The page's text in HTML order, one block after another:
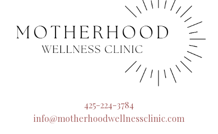
425-224-3784
info@motherhoodwellnessclinic.com